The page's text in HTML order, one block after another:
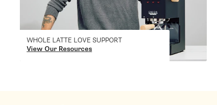
WHOLE LATTE LOVE SUPPORT
View Our Resources